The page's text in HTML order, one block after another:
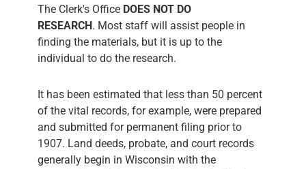
The Clerk's Office DOES NOT DO
RESEARCH. Most staff will assist people in
finding the materials, but it is up to the
individual to do the research.
It has been estimated that less than 50 percent
of the vital records, for example, were prepared
and submitted for permanent filing prior to
1907. Land deeds, probate, and court records
generally begin in Wisconsin with the